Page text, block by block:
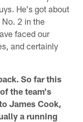
He's got about
2 in the
faced our
and certainly
So far this
the team's
James Cook,
a running